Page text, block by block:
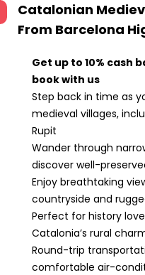
Catalonian
From Barcelona
Get up to 10% cash
book with us
Step back in time as
medieval villages,
Rupit
Wander through
discover well-
Enjoy breathtaking
countryside and
Perfect for history
Catalonia’s rural
Round-trip
comfortable air-